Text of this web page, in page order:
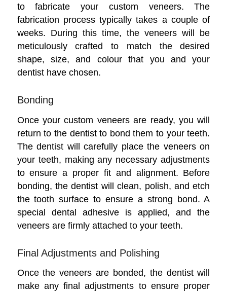
to fabricate your custom veneers. The
fabrication process typically takes a couple of
weeks. During this time, the veneers will be
meticulously crafted to match the desired
shape, size, and colour that you and your
dentist have chosen.
Bonding
Once your custom veneers are ready, you will
return to the dentist to bond them to your teeth.
The dentist will carefully place the veneers on
your teeth, making any necessary adjustments
to ensure a proper fit and alignment. Before
bonding, the dentist will clean, polish, and etch
the tooth surface to ensure a strong bond. A
special dental adhesive is applied, and the
veneers are firmly attached to your teeth.
Final Adjustments and Polishing
Once the veneers are bonded, the dentist will
make any final adjustments to ensure proper